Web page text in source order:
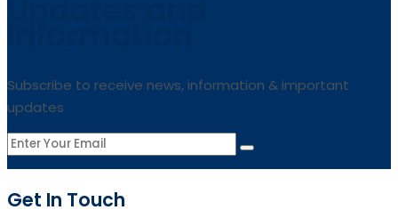
Subscribe to receive news, information & important
updates
Get In Touch